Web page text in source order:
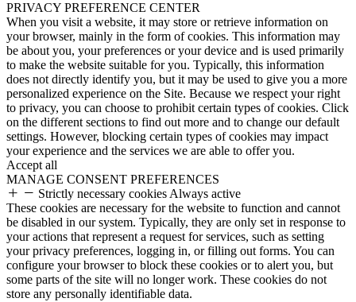
PRIVACY PREFERENCE CENTER
When you visit a website, it may store or retrieve information on
your browser, mainly in the form of cookies. This information may
be about you, your preferences or your device and is used primarily
to make the website suitable for you. Typically, this information
does not directly identify you, but it may be used to give you a more
personalized experience on the Site. Because we respect your right
to privacy, you can choose to prohibit certain types of cookies. Click
on the different sections to find out more and to change our default
settings. However, blocking certain types of cookies may impact
your experience and the services we are able to offer you.
Accept all
MANAGE CONSENT PREFERENCES
Strictly necessary cookies Always active
These cookies are necessary for the website to function and cannot
be disabled in our system. Typically, they are only set in response to
your actions that represent a request for services, such as setting
your privacy preferences, logging in, or filling out forms. You can
configure your browser to block these cookies or to alert you, but
some parts of the site will no longer work. These cookies do not
store any personally identifiable data.